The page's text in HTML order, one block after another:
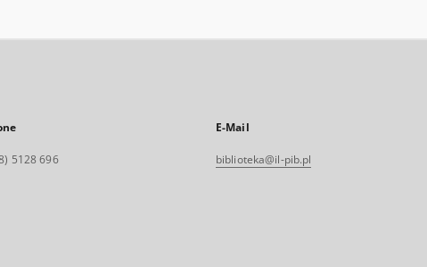
5128 696
E-Mail
biblioteka@il-pib.pl